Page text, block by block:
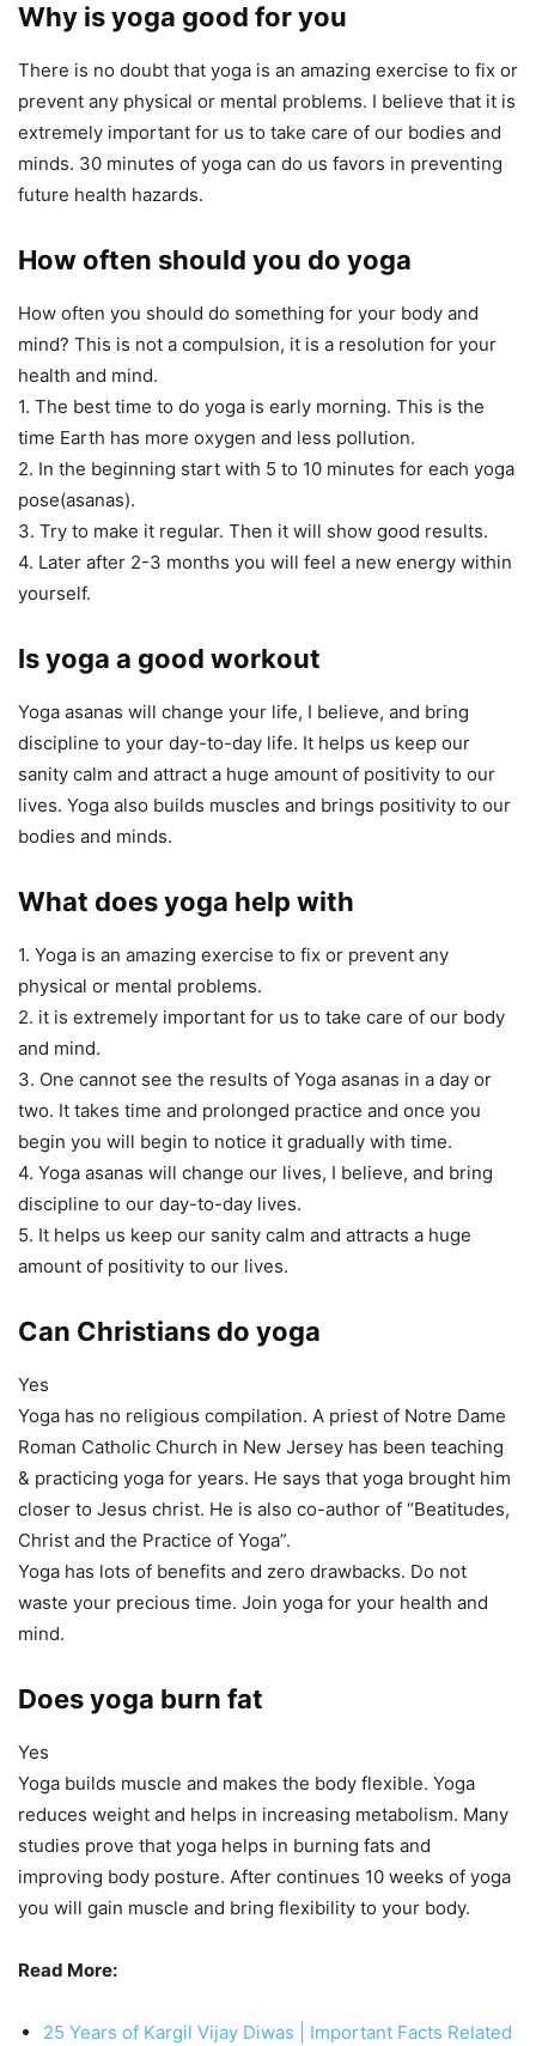
Why is yoga good for you
There is no doubt that yoga is an amazing exercise to fix or
prevent any physical or mental problems. I believe that it is
extremely important for us to take care of our bodies and
minds. 30 minutes of yoga can do us favors in preventing
future health hazards.
How often should you do yoga
How often you should do something for your body and
mind? This is not a compulsion, it is a resolution for your
health and mind.
1. The best time to do yoga is early morning. This is the
time Earth has more oxygen and less pollution.
2. In the beginning start with 5 to 10 minutes for each yoga
pose(asanas).
3. Try to make it regular. Then it will show good results.
4. Later after 2-3 months you will feel a new energy within
yourself.
Is yoga a good workout
Yoga asanas will change your life, I believe, and bring
discipline to your day-to-day life. It helps us keep our
sanity calm and attract a huge amount of positivity to our
lives. Yoga also builds muscles and brings positivity to our
bodies and minds.
What does yoga help with
1. Yoga is an amazing exercise to fix or prevent any
physical or mental problems.
2. it is extremely important for us to take care of our body
and mind.
3. One cannot see the results of Yoga asanas in a day or
two. It takes time and prolonged practice and once you
begin you will begin to notice it gradually with time.
4. Yoga asanas will change our lives, I believe, and bring
discipline to our day-to-day lives.
5. It helps us keep our sanity calm and attracts a huge
amount of positivity to our lives.
Can Christians do yoga
Yes
Yoga has no religious compilation. A priest of Notre Dame
Roman Catholic Church in New Jersey has been teaching
& practicing yoga for years. He says that yoga brought him
closer to Jesus christ. He is also co-author of “Beatitudes,
Christ and the Practice of Yoga”.
Yoga has lots of benefits and zero drawbacks. Do not
waste your precious time. Join yoga for your health and
mind.
Does yoga burn fat
Yes
Yoga builds muscle and makes the body flexible. Yoga
reduces weight and helps in increasing metabolism. Many
studies prove that yoga helps in burning fats and
improving body posture. After continues 10 weeks of yoga
you will gain muscle and bring flexibility to your body.
Read More:
25 Years of Kargil Vijay Diwas | Important Facts Related